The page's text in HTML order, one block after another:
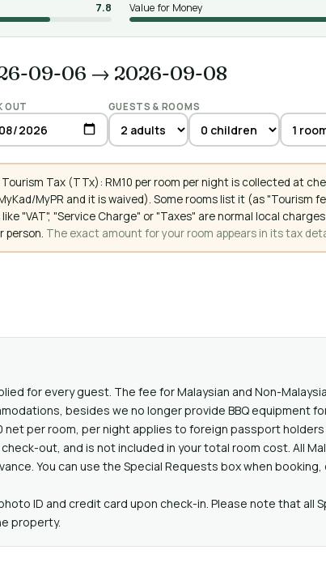
7.8 Value for Money
09-06 → 2026-09-08
OUT GUESTS & ROOMS
Tax (TTx): RM10 per room per night is collected at
MyPR and it is waived). Some rooms list it (as
"VAT", "Service Charge" or "Taxes" are normal local
The exact amount for your room appears in its tax
for every guest. The fee for Malaysian and Non-
besides we no longer provide BBQ equipment
net per room, per night applies to foreign passport
out, and is not included in your total room cost. All
You can use the Special Requests box when
ID and credit card upon check-in. Please note that all
property.